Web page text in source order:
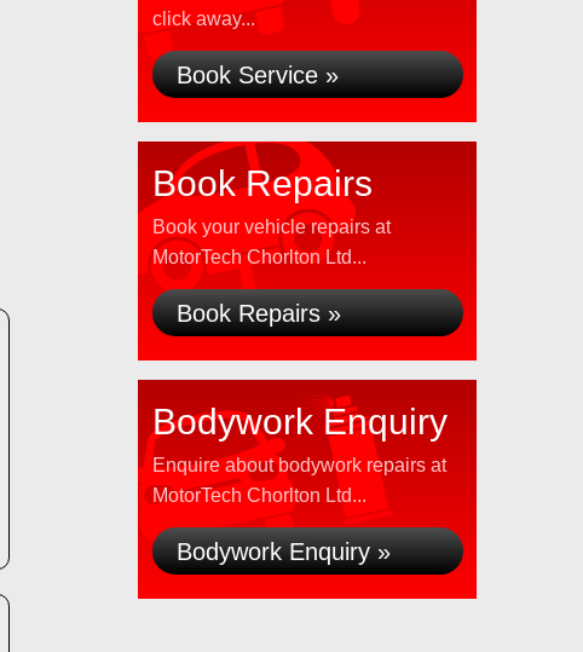
click away...
Book Service »
Book Repairs
Book your vehicle repairs at
MotorTech Chorlton Ltd...
Book Repairs »
Bodywork Enquiry
Enquire about bodywork repairs at
MotorTech Chorlton Ltd...
Bodywork Enquiry »